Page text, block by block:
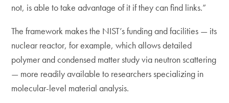
not, is able to take advantage of it if they can find links.”
The framework makes the NIST’s funding and facilities — its
nuclear reactor, for example, which allows detailed
polymer and condensed matter study via neutron scattering
— more readily available to researchers specializing in
molecular-level material analysis.